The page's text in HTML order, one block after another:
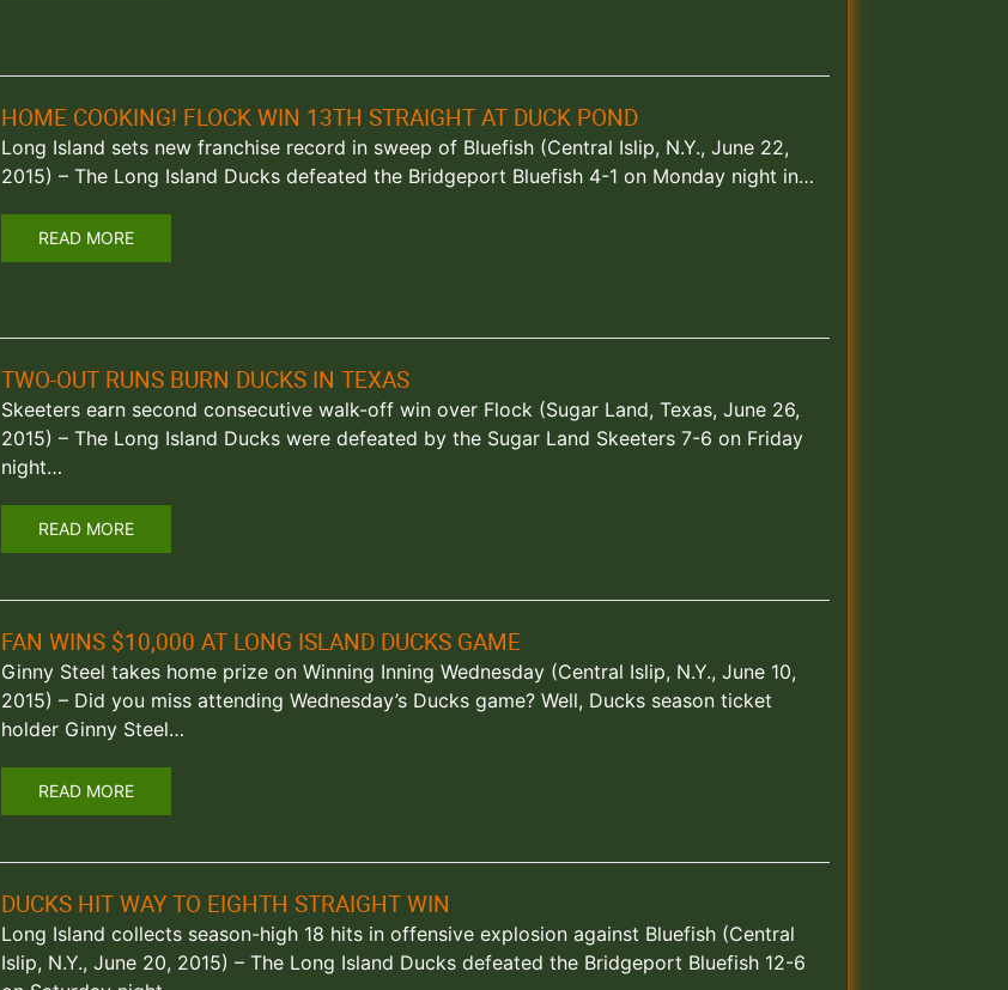
HOME COOKING! FLOCK WIN 13TH STRAIGHT AT DUCK POND
Long Island sets new franchise record in sweep of Bluefish (Central Islip, N.Y., June 22,
2015) – The Long Island Ducks defeated the Bridgeport Bluefish 4-1 on Monday night in…
READ MORE
TWO-OUT RUNS BURN DUCKS IN TEXAS
Skeeters earn second consecutive walk-off win over Flock (Sugar Land, Texas, June 26,
2015) – The Long Island Ducks were defeated by the Sugar Land Skeeters 7-6 on Friday
night…
READ MORE
FAN WINS $10,000 AT LONG ISLAND DUCKS GAME
Ginny Steel takes home prize on Winning Inning Wednesday (Central Islip, N.Y., June 10,
2015) – Did you miss attending Wednesday’s Ducks game? Well, Ducks season ticket
holder Ginny Steel…
READ MORE
DUCKS HIT WAY TO EIGHTH STRAIGHT WIN
Long Island collects season-high 18 hits in offensive explosion against Bluefish (Central
Islip, N.Y., June 20, 2015) – The Long Island Ducks defeated the Bridgeport Bluefish 12-6